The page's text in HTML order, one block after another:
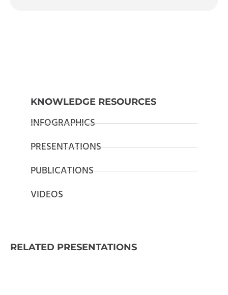
KNOWLEDGE RESOURCES
INFOGRAPHICS
PRESENTATIONS
PUBLICATIONS
VIDEOS
RELATED PRESENTATIONS